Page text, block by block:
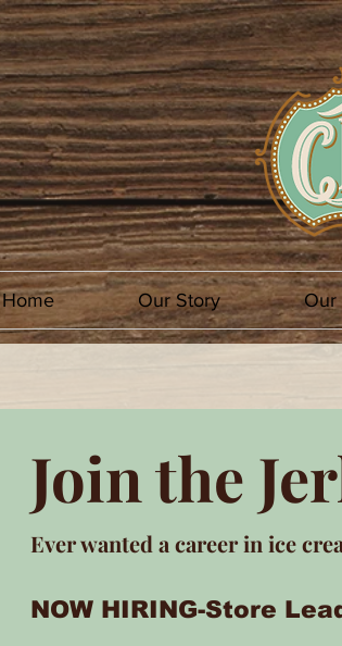
Home Our Story Our
Join the
Ever wanted a career in ice
NOW HIRING-Store